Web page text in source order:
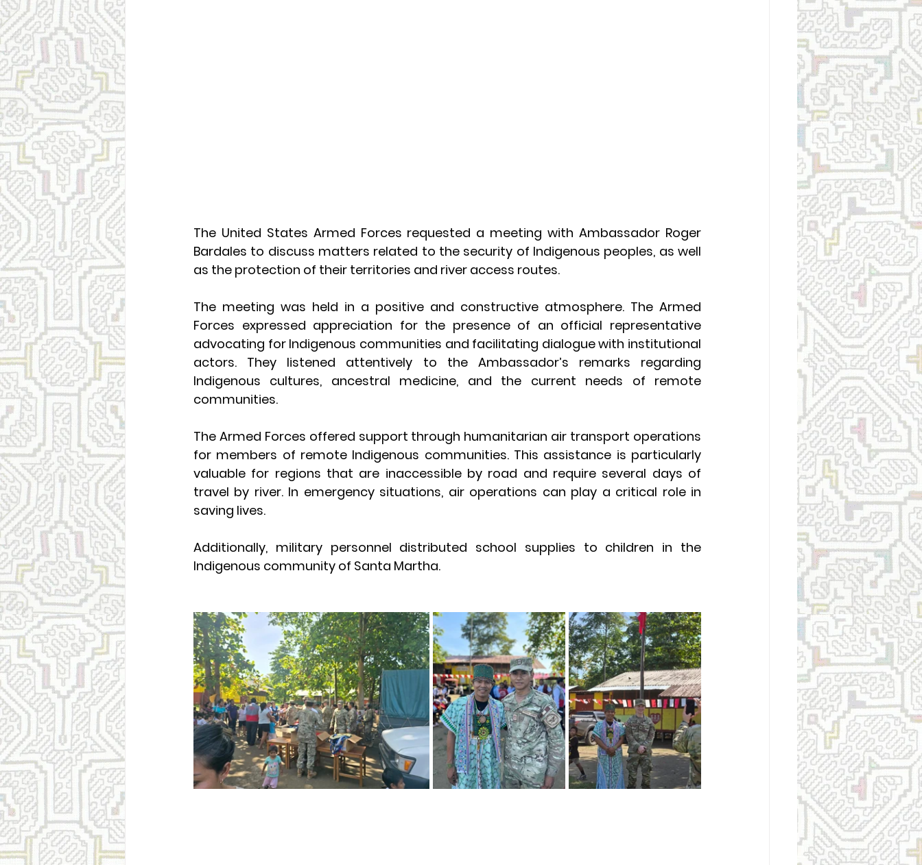
The United States Armed Forces requested a meeting with Ambassador Roger
Bardales to discuss matters related to the security of Indigenous peoples, as well
as the protection of their territories and river access routes.
The meeting was held in a positive and constructive atmosphere. The Armed
Forces expressed appreciation for the presence of an official representative
advocating for Indigenous communities and facilitating dialogue with institutional
actors. They listened attentively to the Ambassador’s remarks regarding
Indigenous cultures, ancestral medicine, and the current needs of remote
communities.
The Armed Forces offered support through humanitarian air transport operations
for members of remote Indigenous communities. This assistance is particularly
valuable for regions that are inaccessible by road and require several days of
travel by river. In emergency situations, air operations can play a critical role in
saving lives.
Additionally, military personnel distributed school supplies to children in the
Indigenous community of Santa Martha.